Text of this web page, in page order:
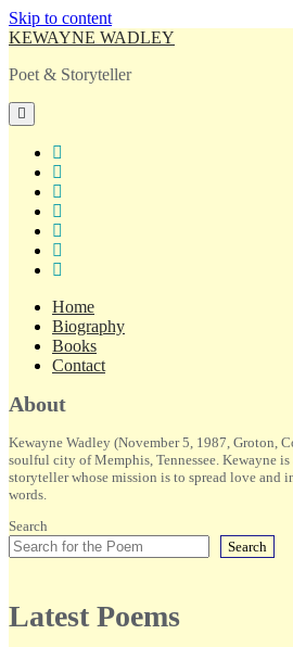
Skip to content
KEWAYNE WADLEY
Poet & Storyteller
open
primary
menu
Home
Biography
Books
Contact
Sidebar
About
Kewayne Wadley (November 5, 1987, Groton,
soulful city of Memphis, Tennessee. Kewayne
storyteller whose mission is to spread love and
words.
Search
Search
Latest Poems